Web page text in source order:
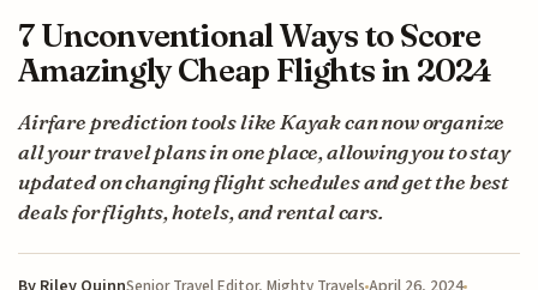
7 Unconventional Ways to Score
Amazingly Cheap Flights in 2024
Airfare prediction tools like Kayak can now organize
all your travel plans in one place, allowing you to stay
updated on changing flight schedules and get the best
deals for flights, hotels, and rental cars.